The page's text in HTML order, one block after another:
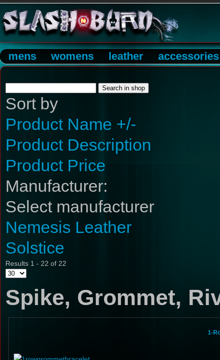
mens womens leather accessories
Sort by
Product Name +/-
Product Description
Product Price
Manufacturer:
Select manufacturer
Nemesis Leather
Solstice
Results 1 - 22 of 22
Spike, Grommet,
1-